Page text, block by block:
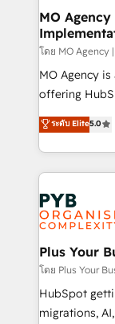
architectures
performance. - Multi-object CRM migration, cleanup,
and
integrations
object setup,
nurturing
Marketing,
powerful
drive results.
MO
โดย MO Agency
MO Agency
offering
automation,
paid media,
search
WordPress development.
and growth-
professional
industrial
Town, Dubai & London.
across
Google AI Overviews.
ระดับ Elite5.0
Plus Your
โดย Plus Your
HubSpot
migrations, AI,